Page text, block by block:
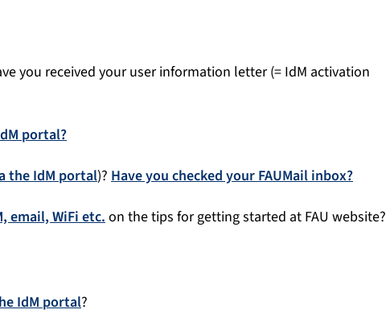
you received your user information letter (= IdM activation
portal?
the IdM portal)? Have you checked your FAUMail inbox?
email, WiFi etc. on the tips for getting started at FAU website?
IdM portal?